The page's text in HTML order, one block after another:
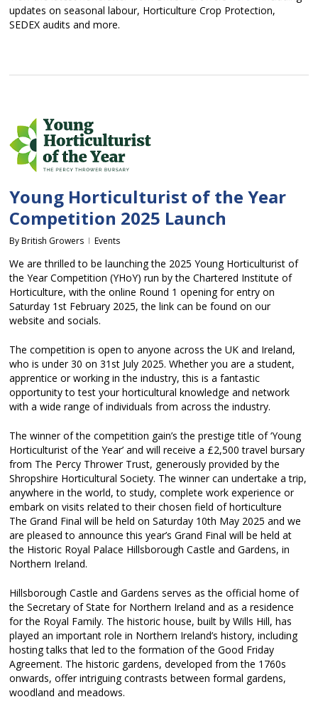
updates on seasonal labour, Horticulture Crop Protection,
SEDEX audits and more.
Young Horticulturist of the Year
Competition 2025 Launch
By British Growers Events
We are thrilled to be launching the 2025 Young Horticulturist of
the Year Competition (YHoY) run by the Chartered Institute of
Horticulture, with the online Round 1 opening for entry on
Saturday 1st February 2025, the link can be found on our
website and socials.
The competition is open to anyone across the UK and Ireland,
who is under 30 on 31st July 2025. Whether you are a student,
apprentice or working in the industry, this is a fantastic
opportunity to test your horticultural knowledge and network
with a wide range of individuals from across the industry.
The winner of the competition gain’s the prestige title of ‘Young
Horticulturist of the Year’ and will receive a £2,500 travel bursary
from The Percy Thrower Trust, generously provided by the
Shropshire Horticultural Society. The winner can undertake a trip,
anywhere in the world, to study, complete work experience or
embark on visits related to their chosen field of horticulture
The Grand Final will be held on Saturday 10th May 2025 and we
are pleased to announce this year’s Grand Final will be held at
the Historic Royal Palace Hillsborough Castle and Gardens, in
Northern Ireland.
Hillsborough Castle and Gardens serves as the official home of
the Secretary of State for Northern Ireland and as a residence
for the Royal Family. The historic house, built by Wills Hill, has
played an important role in Northern Ireland’s history, including
hosting talks that led to the formation of the Good Friday
Agreement. The historic gardens, developed from the 1760s
onwards, offer intriguing contrasts between formal gardens,
woodland and meadows.